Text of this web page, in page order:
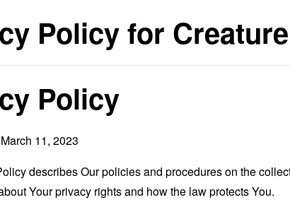
Policy for
Policy
11, 2023
describes Our policies and procedures on the
Your privacy rights and how the law protects You.